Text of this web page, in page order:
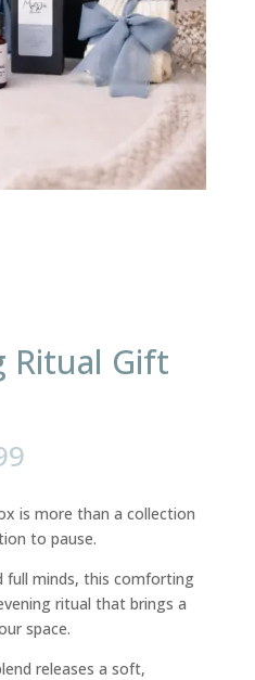
Ritual Gift
Price
£21.99
through
£26.99
is more than a collection
to pause.
full minds, this comforting
ritual that brings a
space.
releases a soft,